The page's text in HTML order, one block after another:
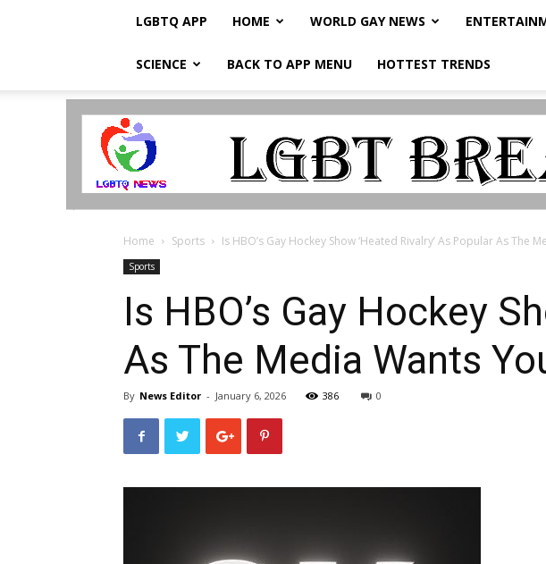
LGBTQ APP HOME WORLD GAY NEWS
SCIENCE BACK TO APP MENU HOTTEST TRENDS
LGBTQ
Home Sports Is HBO’s Gay Hockey Show ‘Heated Rivalry’ As Popular As The
Sports
Is HBO’s Gay Hockey
As The Media Wants
By News Editor - January 6, 2026 386 0